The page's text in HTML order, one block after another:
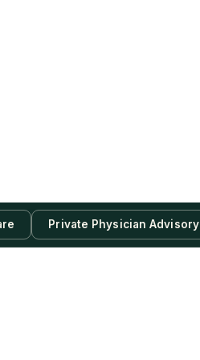
Private Physician Advisory